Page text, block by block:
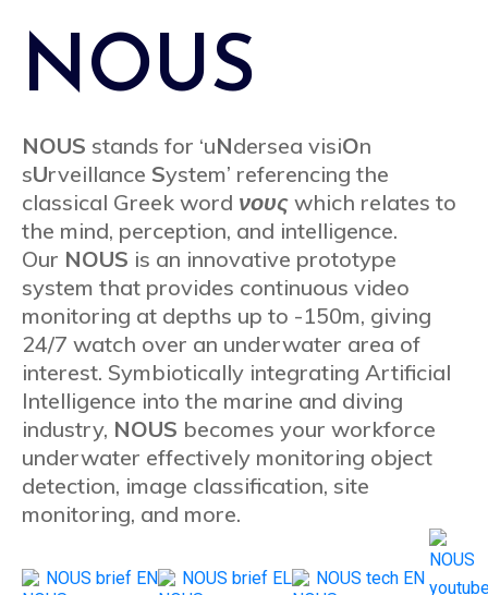
NOUS
NOUS stands for ‘uNdersea visiOn
sUrveillance System’ referencing the
classical Greek word νους which relates to
the mind, perception, and intelligence.
Our NOUS is an innovative prototype
system that provides continuous video
monitoring at depths up to -150m, giving
24/7 watch over an underwater area of
interest. Symbiotically integrating Artificial
Intelligence into the marine and diving
industry, NOUS becomes your workforce
underwater effectively monitoring object
detection, image classification, site
monitoring, and more.
NOUS brief EN NOUS brief EL NOUS tech EN